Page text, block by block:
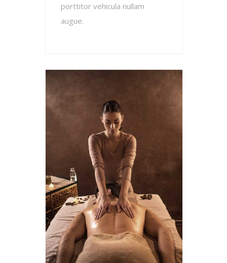
porttitor vehicula nullam
augue.